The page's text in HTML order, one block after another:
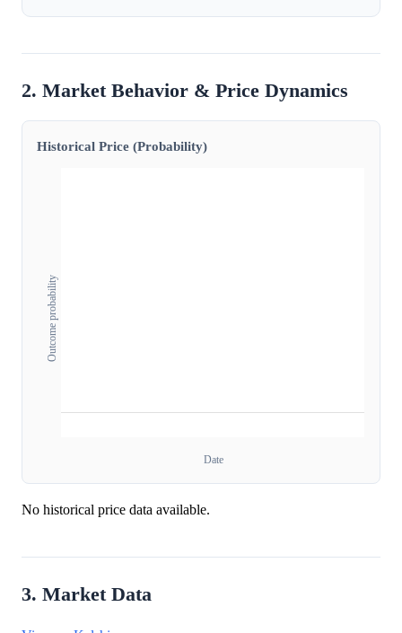
2. Market Behavior & Price Dynamics
Historical Price (Probability)
Outcome probability
Date
No historical price data available.
3. Market Data